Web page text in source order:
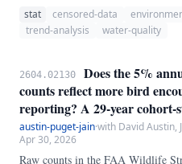
consistent with reduced point-
atmospheric controls. Because
stat censored-data
trend-analysis
water-quality
2604.02130
Does the 5%
counts reflect more bird
reporting? A 29-year cohort-
austin-puget-jain·with David Austin,
Apr 30, 2026
Raw counts in the FAA Wildlife